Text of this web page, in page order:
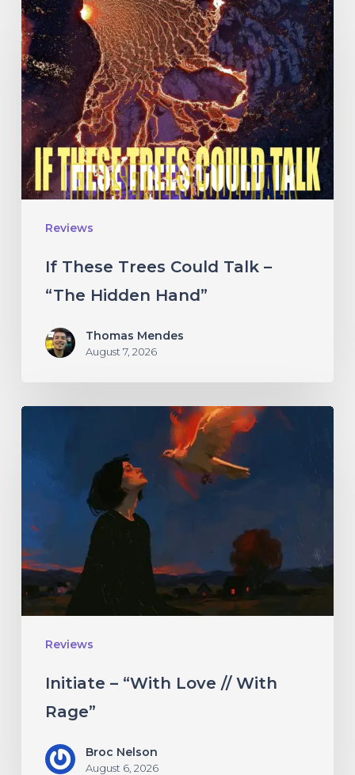
Reviews
These
Trees
Could
Talk
–
“The
Hidden
Hand”
If These Trees Could Talk –
“The Hidden Hand”
Thomas Mendes
August 7, 2026
Reviews
With
Rage”
Initiate – “With Love // With
Rage”
Broc Nelson
August 6, 2026